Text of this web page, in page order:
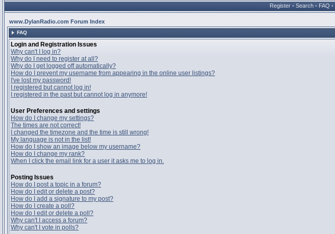
Register • Search • FAQ •
www.DylanRadio.com Forum Index
FAQ
Login and Registration Issues
Why can't I log in?
Why do I need to register at all?
Why do I get logged off automatically?
How do I prevent my username from appearing in the online user listings?
I've lost my password!
I registered but cannot log in!
I registered in the past but cannot log in anymore!
User Preferences and settings
How do I change my settings?
The times are not correct!
I changed the timezone and the time is still wrong!
My language is not in the list!
How do I show an image below my username?
How do I change my rank?
When I click the email link for a user it asks me to log in.
Posting Issues
How do I post a topic in a forum?
How do I edit or delete a post?
How do I add a signature to my post?
How do I create a poll?
How do I edit or delete a poll?
Why can't I access a forum?
Why can't I vote in polls?